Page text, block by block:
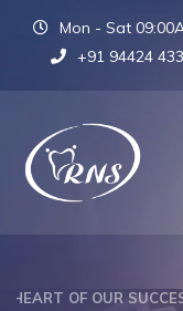
Mon - Sat
+91 94424
OUR TEAM IS